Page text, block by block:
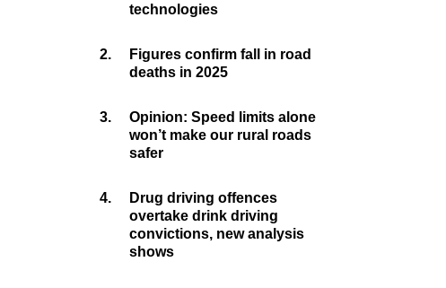
technologies
2.
Figures confirm fall in road
deaths in 2025
3.
Opinion: Speed limits alone
won’t make our rural roads
safer
4.
Drug driving offences
overtake drink driving
convictions, new analysis
shows